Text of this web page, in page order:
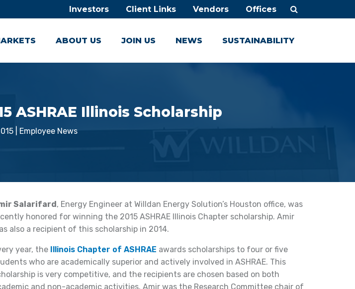
Investors Client Links Vendors Offices
ABOUT US JOIN US NEWS SUSTAINABILITY
ASHRAE Illinois Scholarship
| Employee News
Salarifard, Energy Engineer at Willdan Energy Solution’s Houston office, was
honored for winning the 2015 ASHRAE Illinois Chapter scholarship. Amir
also a recipient of this scholarship in 2014.
year, the Illinois Chapter of ASHRAE awards scholarships to four or five
who are academically superior and actively involved in ASHRAE. This
is very competitive, and the recipients are chosen based on both
and non-academic activities. Amir was the Research Committee chair of